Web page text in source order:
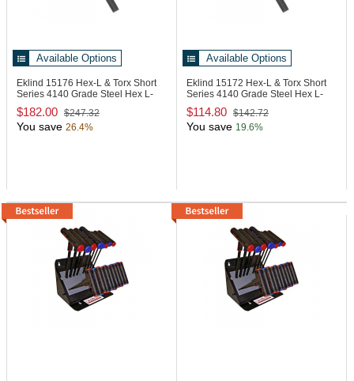
Available Options
Eklind 15176 Hex-L & Torx Short
Series 4140 Grade Steel Hex L-
Key
$182.00 $247.32
You save 26.4%
Available Options
Eklind 15172 Hex-L & Torx Short
Series 4140 Grade Steel Hex L-
Key
$114.80 $142.72
You save 19.6%